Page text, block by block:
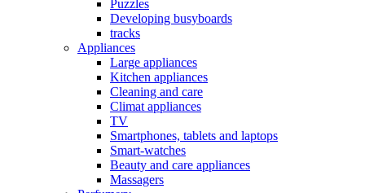
Puzzles
Developing busyboards
tracks
Appliances
Large appliances
Kitchen appliances
Cleaning and care
Сlimat appliances
TV
Smartphones, tablets and laptops
Smart-watches
Beauty and care appliances
Massagers